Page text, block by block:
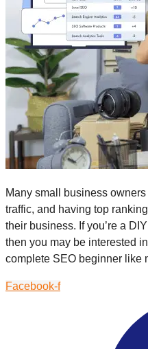
Many small business owners
traffic, and having top
their business. If you’re a
then you may be interested
complete SEO beginner like
Facebook-f